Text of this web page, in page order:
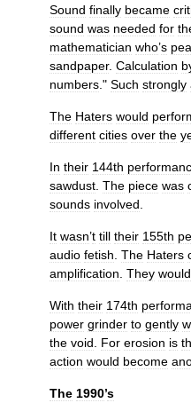
Sound finally became
sound was needed for
mathematician who’s
sandpaper. Calculation
numbers ." Such strongly
The Haters would
different cities over the
In their 144th
sawdust The piece was
sounds involved
It wasn’t till their 155th
audio fetish The Haters
amplification They would
With their 174th
power grinder to gently
the void For erosion is
action would become
The 1990’s